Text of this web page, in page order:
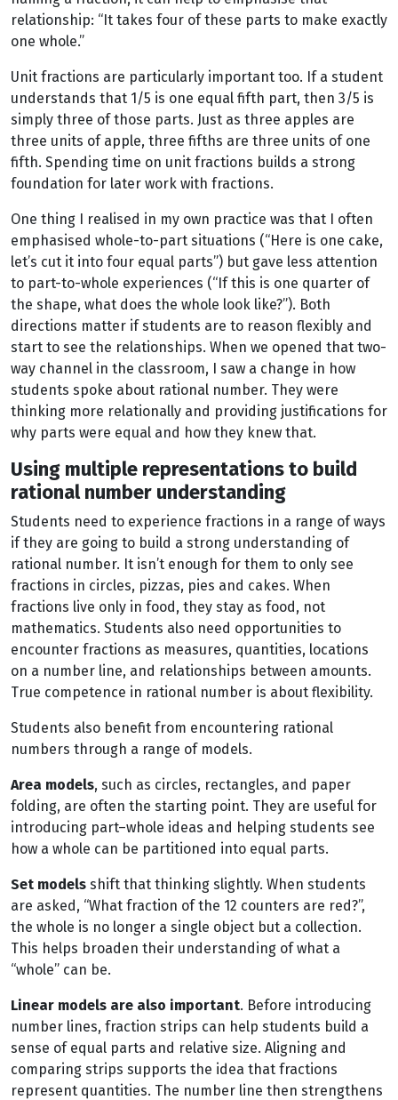
relationship: “It takes four of these parts to make exactly
one whole.”
Unit fractions are particularly important too. If a student
understands that 1/5 is one equal fifth part, then 3/5 is
simply three of those parts. Just as three apples are
three units of apple, three fifths are three units of one
fifth. Spending time on unit fractions builds a strong
foundation for later work with fractions.
One thing I realised in my own practice was that I often
emphasised whole-to-part situations (“Here is one cake,
let’s cut it into four equal parts”) but gave less attention
to part-to-whole experiences (“If this is one quarter of
the shape, what does the whole look like?”). Both
directions matter if students are to reason flexibly and
start to see the relationships. When we opened that two-
way channel in the classroom, I saw a change in how
students spoke about rational number. They were
thinking more relationally and providing justifications for
why parts were equal and how they knew that.
Using multiple representations to build
rational number understanding
Students need to experience fractions in a range of ways
if they are going to build a strong understanding of
rational number. It isn’t enough for them to only see
fractions in circles, pizzas, pies and cakes. When
fractions live only in food, they stay as food, not
mathematics. Students also need opportunities to
encounter fractions as measures, quantities, locations
on a number line, and relationships between amounts.
True competence in rational number is about flexibility.
Students also benefit from encountering rational
numbers through a range of models.
Area models, such as circles, rectangles, and paper
folding, are often the starting point. They are useful for
introducing part–whole ideas and helping students see
how a whole can be partitioned into equal parts.
Set models shift that thinking slightly. When students
are asked, “What fraction of the 12 counters are red?”,
the whole is no longer a single object but a collection.
This helps broaden their understanding of what a
“whole” can be.
Linear models are also important. Before introducing
number lines, fraction strips can help students build a
sense of equal parts and relative size. Aligning and
comparing strips supports the idea that fractions
represent quantities. The number line then strengthens